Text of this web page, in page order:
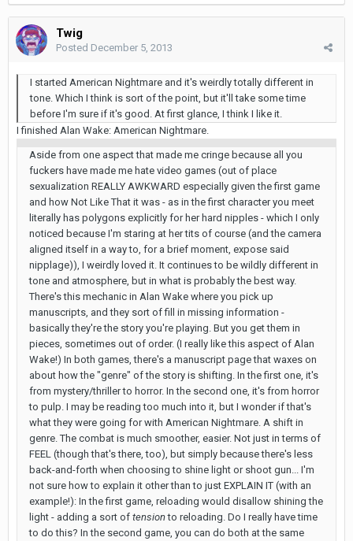
Twig
Posted December 5, 2013
I started American Nightmare and it's weirdly totally different in
tone. Which I think is sort of the point, but it'll take some time
before I'm sure if it's good. At first glance, I think I like it.
I finished Alan Wake: American Nightmare.
Aside from one aspect that made me cringe because all you
fuckers have made me hate video games (out of place
sexualization REALLY AWKWARD especially given the first game
and how Not Like That it was - as in the first character you meet
literally has polygons explicitly for her hard nipples - which I only
noticed because I'm staring at her tits of course (and the camera
aligned itself in a way to, for a brief moment, expose said
nipplage)), I weirdly loved it. It continues to be wildly different in
tone and atmosphere, but in what is probably the best way.
There's this mechanic in Alan Wake where you pick up
manuscripts, and they sort of fill in missing information -
basically they're the story you're playing. But you get them in
pieces, sometimes out of order. (I really like this aspect of Alan
Wake!) In both games, there's a manuscript page that waxes on
about how the "genre" of the story is shifting. In the first one, it's
from mystery/thriller to horror. In the second one, it's from horror
to pulp. I may be reading too much into it, but I wonder if that's
what they were going for with American Nightmare. A shift in
genre. The combat is much smoother, easier. Not just in terms of
FEEL (though that's there, too), but simply because there's less
back-and-forth when choosing to shine light or shoot gun... I'm
not sure how to explain it other than to just EXPLAIN IT (with an
example!): In the first game, reloading would disallow shining the
light - adding a sort of tensionto reloading. Do I really have time
to do this? In the second game, you can do both at the same